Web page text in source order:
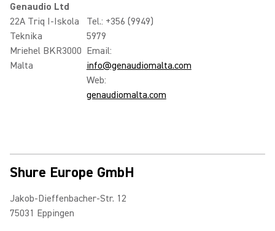
Genaudio Ltd
22A Triq I-Iskola
Teknika
Mriehel BKR3000
Malta
Tel.: +356 (9949)
5979
Email:
info@genaudiomalta.com
Web:
genaudiomalta.com
Shure Europe GmbH
Jakob-Dieffenbacher-Str. 12
75031 Eppingen